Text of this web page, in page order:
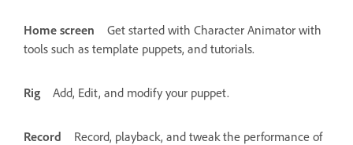
Home screen
Get started with Character Animator with
tools such as template puppets, and tutorials.
Rig Add, Edit, and modify your puppet.
Record
Record, playback, and tweak the performance of